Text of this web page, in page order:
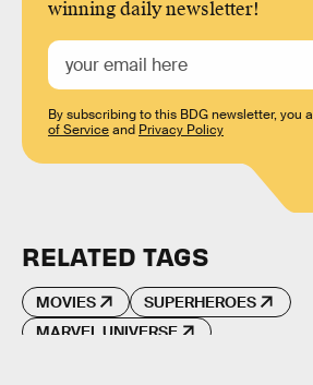
winning daily newsletter!
By subscribing to this BDG newsletter, you
of Serviceand Privacy Policy
RELATED TAGS
MOVIES
SUPERHEROES
MARVEL UNIVERSE